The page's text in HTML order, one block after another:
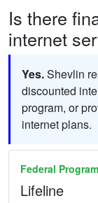
Is there
internet
Yes.Shevlin
discounted
program, or
internet plans.
Federal Program
Lifeline